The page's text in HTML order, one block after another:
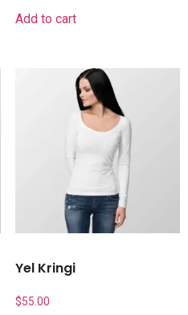
Add to cart
Yel Kringi
$55.00